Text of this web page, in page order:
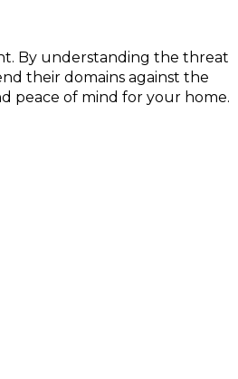
By understanding the threat
their domains against the
peace of mind for your home.